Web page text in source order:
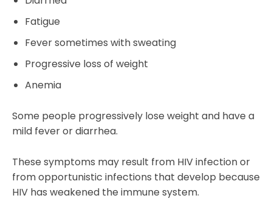
Fatigue
Fever sometimes with sweating
Progressive loss of weight
Anemia
Some people progressively lose weight and have a
mild fever or diarrhea.
These symptoms may result from HIV infection or
from opportunistic infections that develop because
HIV has weakened the immune system.